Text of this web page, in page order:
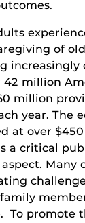
of
increasingly
42 million
million
year. The
at over
a critical
To promote